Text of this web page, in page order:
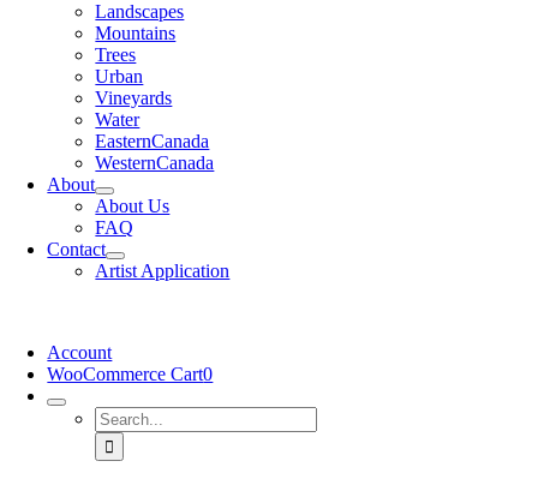
Landscapes
Mountains
Trees
Urban
Vineyards
Water
EasternCanada
WesternCanada
About
About Us
FAQ
Contact
Artist Application
Account
WooCommerce Cart0
Search
for: